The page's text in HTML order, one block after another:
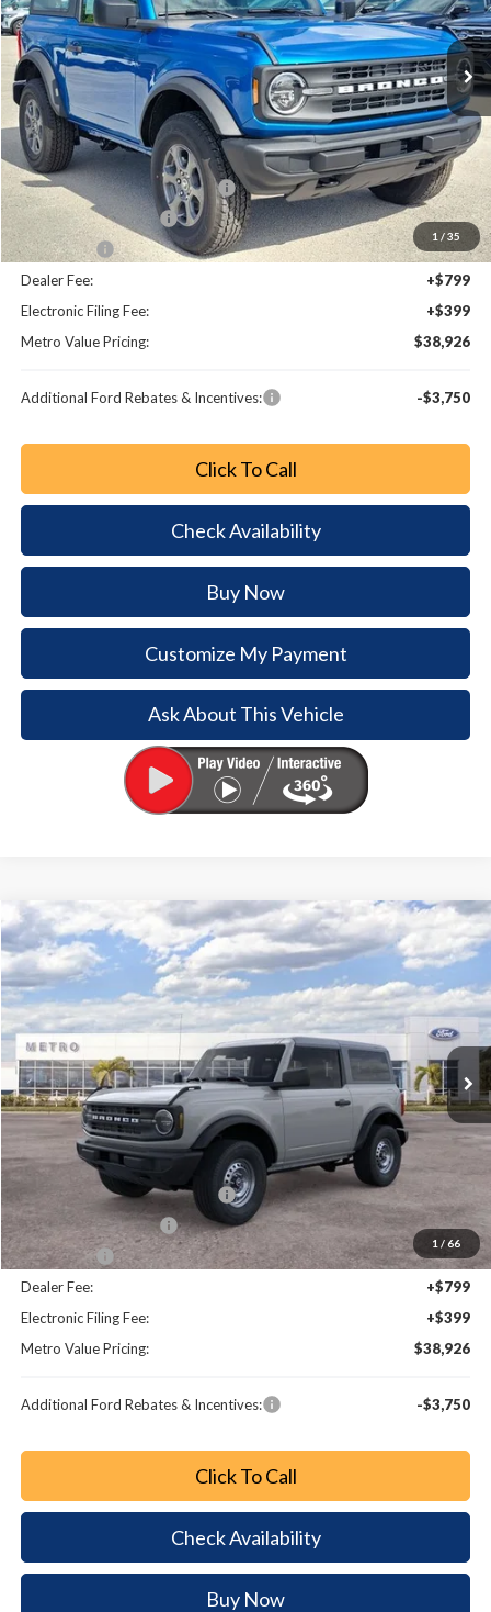
1 / 35
Ext. Int.
Less
MSRP:
$44,680
Dealer Discount
-$3,952
SSE Down Payment Assistance
-$1,000
Retail Customer Cash
-$1,000
Bonus Cash
-$1,000
Dealer Fee:
+$799
Electronic Filing Fee:
+$399
Metro Value Pricing:
$38,926
Additional Ford Rebates & Incentives: -$3,750
Click To Call
Check Availability
Buy Now
Customize My Payment
Ask About This Vehicle
1 / 66
2026Ford Bronco
Special Offer
Price Drop
VIN:1FMDE6AH9TLB06729Stock: TLB06729 Model:
Ext. Int.
Comments Window Sticker
$5,754
SAVINGS
$38,926
BUY NOW
Less
MSRP:
$44,680
Dealer Discount
-$3,952
SSE Down Payment Assistance
Retail Customer Cash
-$1,000
Bonus Cash
-$1,000
Dealer Fee:
+$799
Electronic Filing Fee:
+$399
Metro Value Pricing:
$38,926
Additional Ford Rebates & Incentives: -$3,750
Click To Call
Check Availability
Buy Now
Compare Vehicle